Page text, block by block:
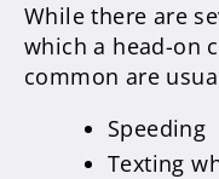
While there are
which a head-on
common are
Speeding
Texting